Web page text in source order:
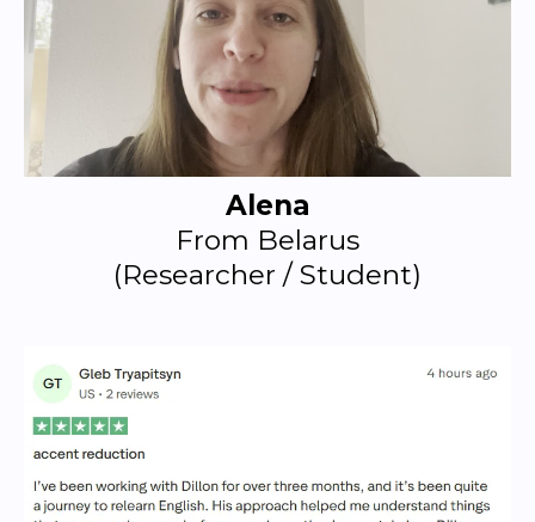
Alena
From Belarus
(Researcher / Student)